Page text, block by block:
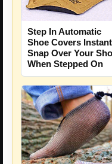
Step In Automatic
Shoe Covers
Snap Over Your
When Stepped On